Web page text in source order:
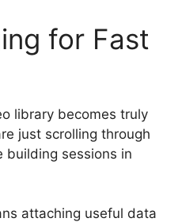
for Fast
library becomes truly
just scrolling through
building sessions in
attaching useful data